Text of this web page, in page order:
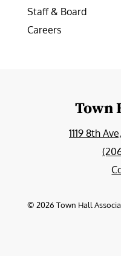
Staff & Board
Careers
Town
1119 8th
© 2026 Town Hall